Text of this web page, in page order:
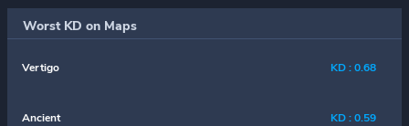
Worst KD on Maps
Vertigo KD : 0.68
Ancient KD : 0.59